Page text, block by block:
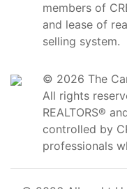
members of
and lease of
selling system.
© 2026 The
All rights
REALTORS®
controlled by
professionals